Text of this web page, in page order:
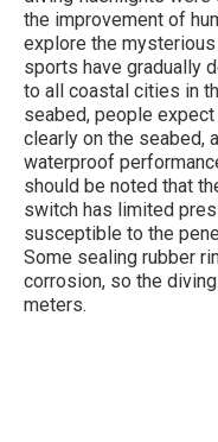
the improvement of
explore the
sports have gradually
to all coastal cities in
seabed, people
clearly on the seabed,
waterproof
should be noted that
switch has limited
susceptible to the
Some sealing rubber
corrosion, so the
meters.